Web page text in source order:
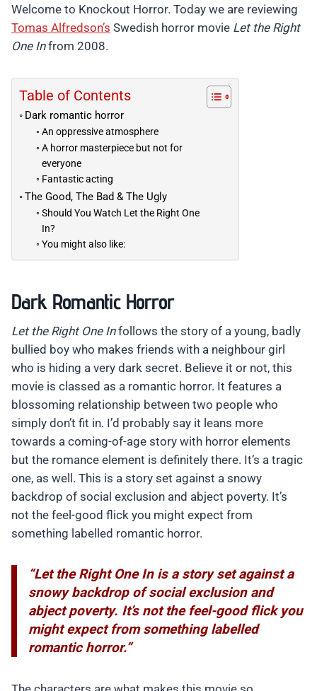
Welcome to Knockout Horror. Today we are reviewing
Tomas Alfredson’s Swedish horror movie Let the Right
One Infrom 2008.
Table of Contents
Dark romantic horror
An oppressive atmosphere
A horror masterpiece but not for
everyone
Fantastic acting
The Good, The Bad & The Ugly
Should You Watch Let the Right One
In?
You might also like:
Dark Romantic Horror
Let the Right One Infollows the story of a young, badly
bullied boy who makes friends with a neighbour girl
who is hiding a very dark secret. Believe it or not, this
movie is classed as a romantic horror. It features a
blossoming relationship between two people who
simply don’t fit in. I’d probably say it leans more
towards a coming-of-age story with horror elements
but the romance element is definitely there. It’s a tragic
one, as well. This is a story set against a snowy
backdrop of social exclusion and abject poverty. It’s
not the feel-good flick you might expect from
something labelled romantic horror.
“Let the Right One In is a story set against a
snowy backdrop of social exclusion and
abject poverty. It’s not the feel-good flick you
might expect from something labelled
romantic horror.”